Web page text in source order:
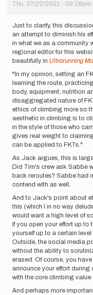
Thu, 07/22/2021 - 09:28pm
Just to clarify, this
an attempt to diminish his
in what we as a community
regional editor for this
beautifully in Ultrarunning
"In my opinion, setting an
learning the route,
body, equipment, nutrition
disaggregated nature of
ethics of climbing more so
aesthetic in climbing is to
in the style of those who
gives real weight to
can be applied to FKTs."
As Jack argues, this is
Did Tim's crew ask Sabbe
back reroutes? Sabbe had
contend with as well.
And to Jack's point about
this (which I in no way
would want a high level of
If you open your effort up
yourself up to a certain
Outside, the social media
without the ability to
erased. Of course, you
announce your effort during
with the core climbing
And perhaps more